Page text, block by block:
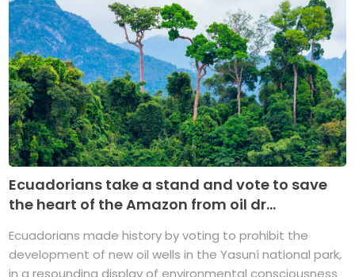
Ecuadorians take a stand and vote to save
the heart of the Amazon from oil dr...
Ecuadorians made history by voting to prohibit the
development of new oil wells in the Yasuní national park,
in a resounding display of environmental consciousness